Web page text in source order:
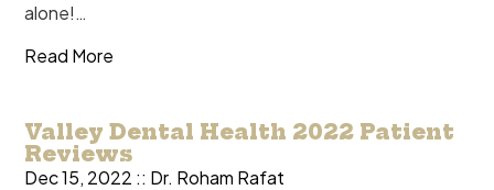
alone!…
Read More
Valley Dental Health 2022 Patient
Reviews
Dec 15, 2022 :: Dr. Roham Rafat